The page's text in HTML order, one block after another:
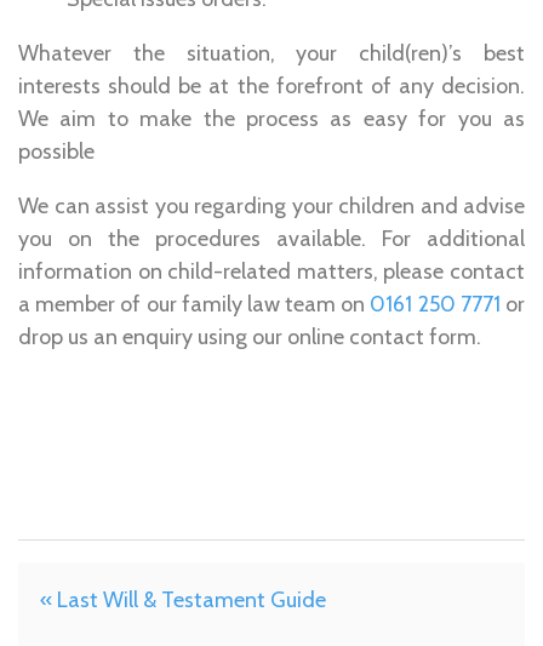
Whatever the situation, your child(ren)’s best
interests should be at the forefront of any decision.
We aim to make the process as easy for you as
possible
We can assist you regarding your children and advise
you on the procedures available. For additional
information on child-related matters, please contact
a member of our family law team on 0161 250 7771 or
drop us an enquiry using our online contact form.
« Last Will & Testament Guide